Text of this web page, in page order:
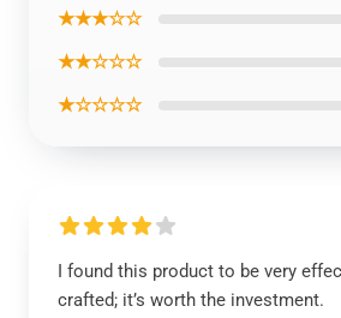
★★★☆☆
★★☆☆☆
★☆☆☆☆
I found this product to be very
crafted; it’s worth the investment.